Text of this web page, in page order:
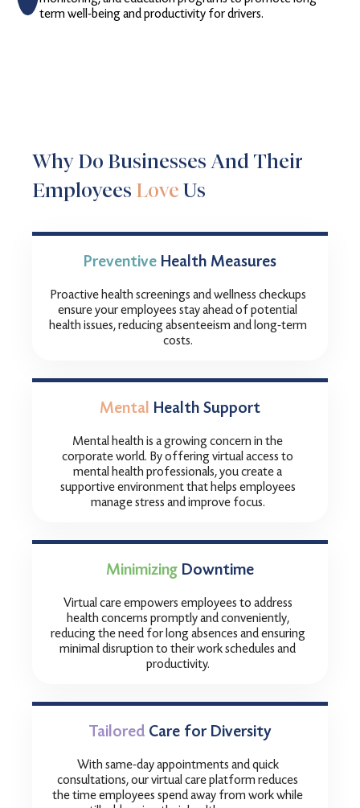
term well-being and productivity for drivers.
Why Do Businesses And Their
Employees Love Us
Preventive Health Measures
Proactive health screenings and wellness checkups
ensure your employees stay ahead of potential
health issues, reducing absenteeism and long-term
costs.
Mental Health Support
Mental health is a growing concern in the
corporate world. By offering virtual access to
mental health professionals, you create a
supportive environment that helps employees
manage stress and improve focus.
Minimizing Downtime
Virtual care empowers employees to address
health concerns promptly and conveniently,
reducing the need for long absences and ensuring
minimal disruption to their work schedules and
productivity.
Tailored Care for Diversity
With same-day appointments and quick
consultations, our virtual care platform reduces
the time employees spend away from work while